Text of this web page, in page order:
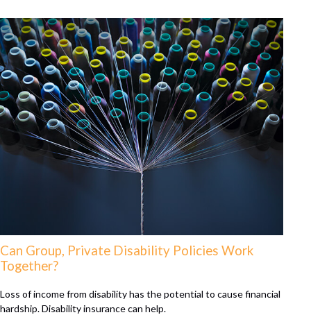
Can Group, Private Disability Policies Work
Together?
Loss of income from disability has the potential to cause financial
hardship. Disability insurance can help.